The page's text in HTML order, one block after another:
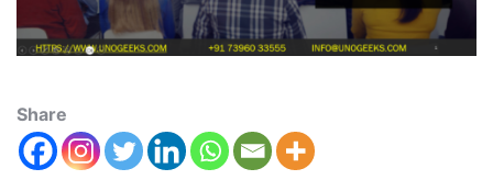
Share